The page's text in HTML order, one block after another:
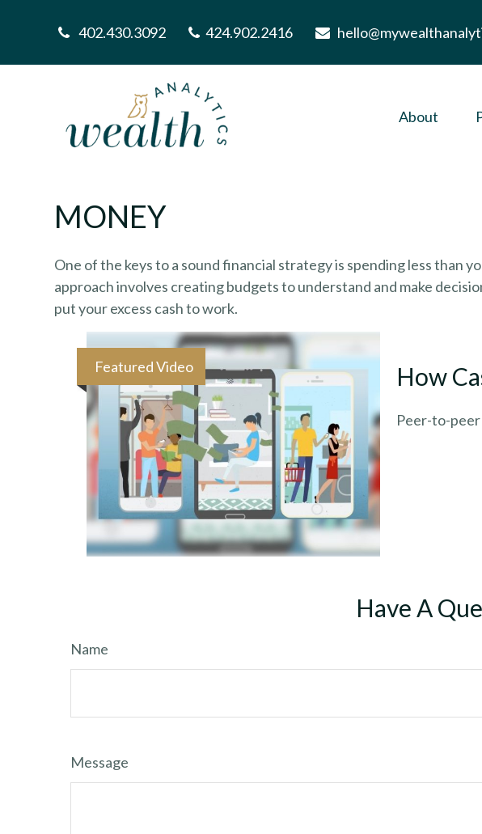
402.430.3092 424.902.2416
About
MONEY
One of the keys to a sound financial strategy is spending less than
approach involves creating budgets to understand and make
put your excess cash to work.
Featured Video How
Peer-to-peer
Have A
Name
Message